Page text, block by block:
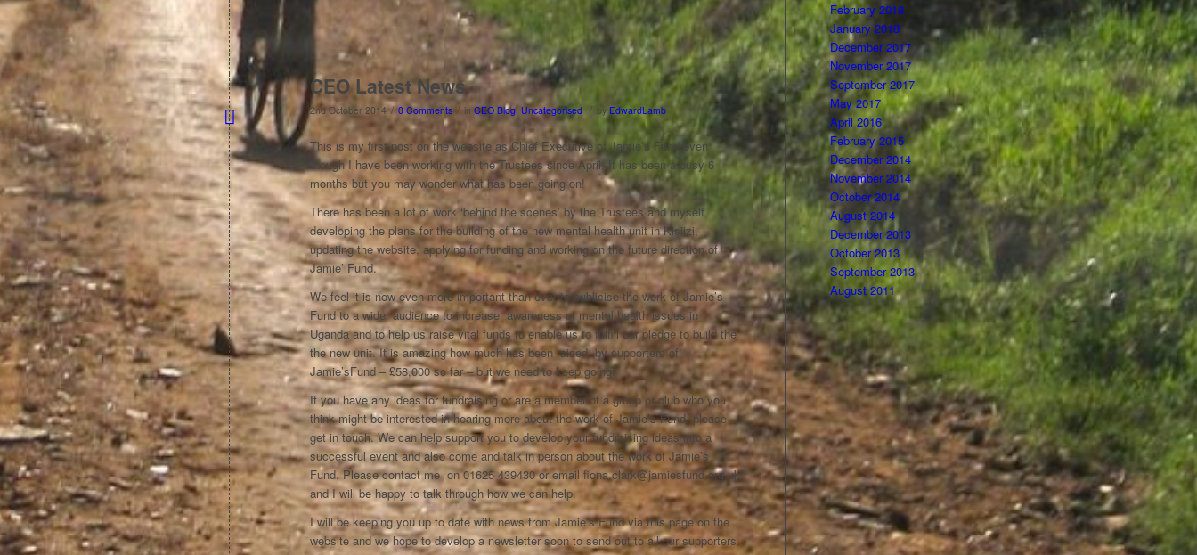
CEO Latest News
2nd October 2014 / 0 Comments / in CEO Blog Uncategorised / by EdwardLamb
This is my first post on the website as Chief Executive of Jamie’s Fund even
though I have been working with the Trustees since April. It has been a busy 6
months but you may wonder what has been going on!
There has been a lot of work ‘behind the scenes’ by the Trustees and myself
developing the plans for the building of the new mental health unit in Kisiizi,
updating the website, applying for funding and working on the future direction of
Jamie’ Fund.
We feel it is now even more important than ever to publicise the work of Jamie’s
Fund to a wider audience to increase awareness of mental health issues in
Uganda and to help us raise vital funds to enable us to fulfill our pledge to build the
the new unit. It is amazing how much has been raised by supporters of
Jamie’sFund – £58,000 so far – but we need to keep going!
If you have any ideas for fundraising or are a member of a group or club who you
think might be interested in hearing more about the work of Jamie’s Fund, please
get in touch. We can help support you to develop your fundraising ideas into a
successful event and also come and talk in person about the work of Jamie’s
Fund. Please contact me on 01625 439430 or email fiona.clark@jamiesfund.org.uk
and I will be happy to talk through how we can help.
I will be keeping you up to date with news from Jamie’s Fund via this page on the
website and we hope to develop a newsletter soon to send out to all our supporters.
February 2018
January 2018
December 2017
November 2017
September 2017
May 2017
April 2016
February 2015
December 2014
November 2014
October 2014
August 2014
December 2013
October 2013
September 2013
August 2011